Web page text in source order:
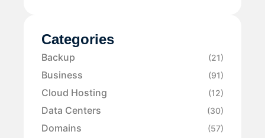
Categories
Backup (21)
Business (91)
Cloud Hosting (12)
Data Centers (30)
Domains (57)